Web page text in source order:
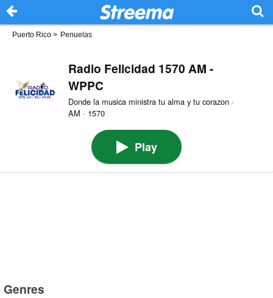
Puerto Rico > Penuelas
Radio Felicidad 1570 AM -
WPPC
Donde la musica ministra tu alma y tu corazon ·
AM · 1570
Play
Genres